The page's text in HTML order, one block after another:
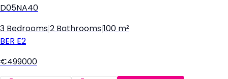
D05NA40
3 Bedrooms 2 Bathrooms 100 m²
BER E2
€499000